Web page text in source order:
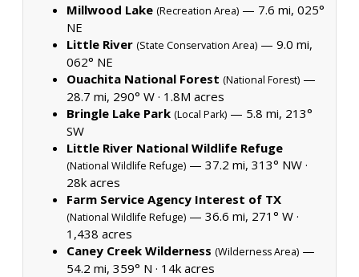
Millwood Lake (Recreation Area) — 7.6 mi, 025°
NE
Little River (State Conservation Area) — 9.0 mi,
062° NE
Ouachita National Forest (National Forest) —
28.7 mi, 290° W · 1.8M acres
Bringle Lake Park (Local Park) — 5.8 mi, 213°
SW
Little River National Wildlife Refuge
(National Wildlife Refuge) — 37.2 mi, 313° NW ·
28k acres
Farm Service Agency Interest of TX
(National Wildlife Refuge) — 36.6 mi, 271° W ·
1,438 acres
Caney Creek Wilderness (Wilderness Area) —
54.2 mi, 359° N · 14k acres